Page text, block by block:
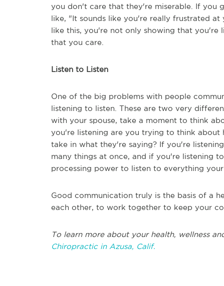
you don't care that they're miserable. If you
like, "It sounds like you're really frustrated
like this, you're not only showing that you're
that you care.
Listen to Listen
One of the big problems with people
listening to listen. These are two very
with your spouse, take a moment to think
you're listening are you trying to think about
take in what they're saying? If you're
many things at once, and if you're listening
processing power to listen to everything your
Good communication truly is the basis of a
each other, to work together to keep your
To learn more about your health, wellness
Chiropractic in Azusa, Calif.